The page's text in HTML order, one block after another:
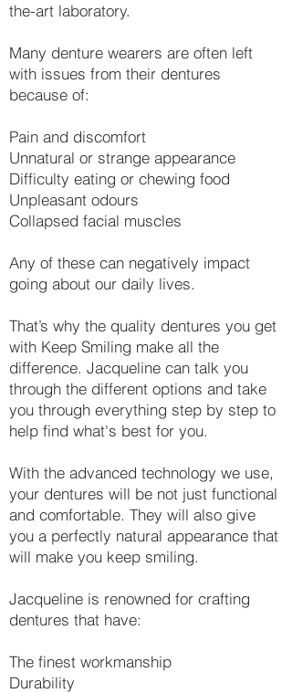
the-art laboratory.​
Many denture wearers are often left
with issues from their dentures
because of:
Pain and discomfort
Unnatural or strange appearance
Difficulty eating or chewing food
Unpleasant odours
Collapsed facial muscles
Any of these can negatively impact
going about our daily lives.​
That’s why the quality dentures you get
with Keep Smiling make all the
difference. Jacqueline can talk you
through the different options and take
you through everything step by step to
help find what's best for you.
With the advanced technology we use,
your dentures will be not just functional
and comfortable. They will also give
you a perfectly natural appearance that
will make you keep smiling.
Jacqueline is renowned for crafting
dentures that have:
The finest workmanship
Durability